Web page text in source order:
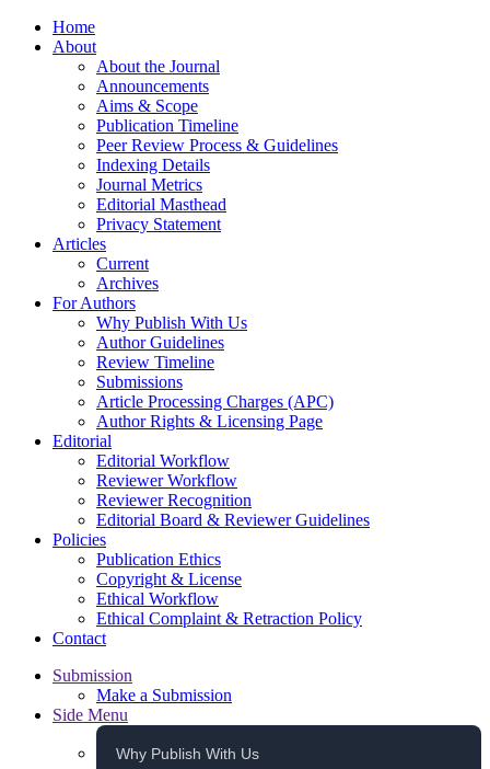
Home
About
About the Journal
Announcements
Aims & Scope
Publication Timeline
Peer Review Process & Guidelines
Indexing Details
Journal Metrics
Editorial Masthead
Privacy Statement
Articles
Current
Archives
For Authors
Why Publish With Us
Author Guidelines
Review Timeline
Submissions
Article Processing Charges (APC)
Author Rights & Licensing Page
Editorial
Editorial Workflow
Reviewer Workflow
Reviewer Recognition
Editorial Board & Reviewer Guidelines
Policies
Publication Ethics
Copyright & License
Ethical Workflow
Ethical Complaint & Retraction Policy
Contact
Submission
Make a Submission
Side Menu
Why Publish With Us